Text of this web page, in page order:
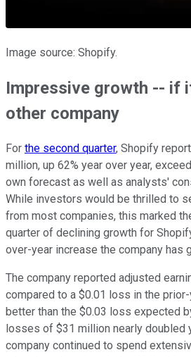
Image source: Shopify.
Impressive growth -- if
other company
For the second quarter, Shopify
million, up 62% year over year,
own forecast as well as analysts'
While investors would be thrilled to
from most companies, this marked
quarter of declining growth for
over-year increase the company has
The company reported adjusted
compared to a $0.01 loss in the prior-
better than the $0.03 loss expected
losses of $31 million nearly doubled
company continued to spend